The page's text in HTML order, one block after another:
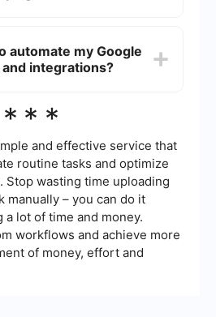
rates (CTR), conversion
ad spend (ROAS). These
automate my Google
integrations?
the setup and
you integrate your ad data
automate reporting, and
for better results.
***
and effective service that
routine tasks and optimize
Stop wasting time uploading
manually – you can do it
a lot of time and money.
workflows and achieve more
of money, effort and